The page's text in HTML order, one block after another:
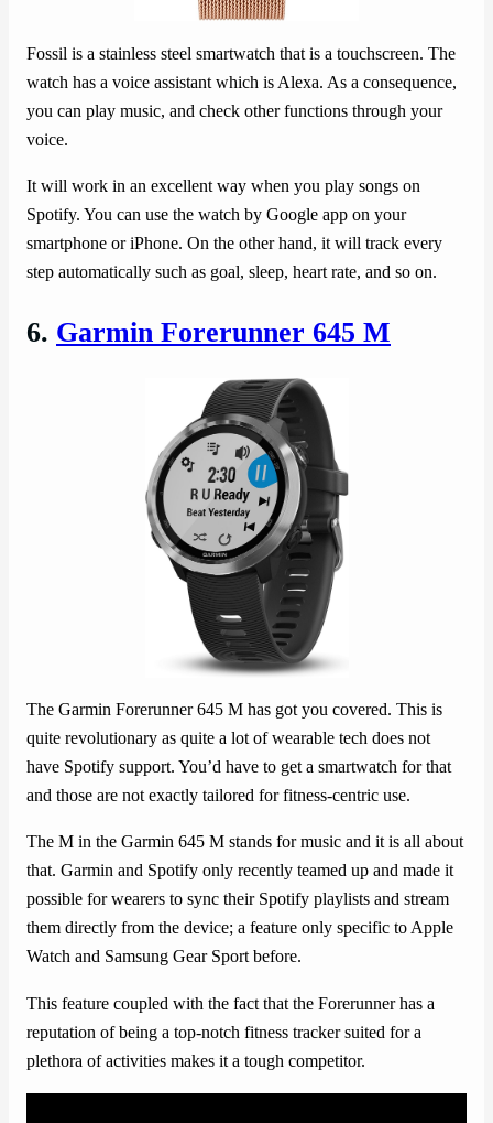
Fossil is a stainless steel smartwatch that is a touchscreen. The
watch has a voice assistant which is Alexa. As a consequence,
you can play music, and check other functions through your
voice.
It will work in an excellent way when you play songs on
Spotify. You can use the watch by Google app on your
smartphone or iPhone. On the other hand, it will track every
step automatically such as goal, sleep, heart rate, and so on.
6. Garmin Forerunner 645 M
The Garmin Forerunner 645 M has got you covered. This is
quite revolutionary as quite a lot of wearable tech does not
have Spotify support. You’d have to get a smartwatch for that
and those are not exactly tailored for fitness-centric use.
The M in the Garmin 645 M stands for music and it is all about
that. Garmin and Spotify only recently teamed up and made it
possible for wearers to sync their Spotify playlists and stream
them directly from the device; a feature only specific to Apple
Watch and Samsung Gear Sport before.
This feature coupled with the fact that the Forerunner has a
reputation of being a top-notch fitness tracker suited for a
plethora of activities makes it a tough competitor.